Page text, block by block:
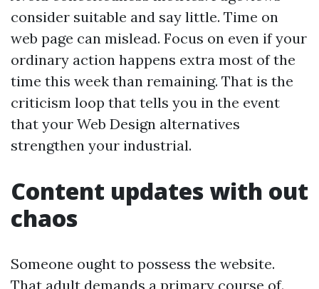
consider suitable and say little. Time on
web page can mislead. Focus on even if your
ordinary action happens extra most of the
time this week than remaining. That is the
criticism loop that tells you in the event
that your Web Design alternatives
strengthen your industrial.
Content updates with out
chaos
Someone ought to possess the website.
That adult demands a primary course of.